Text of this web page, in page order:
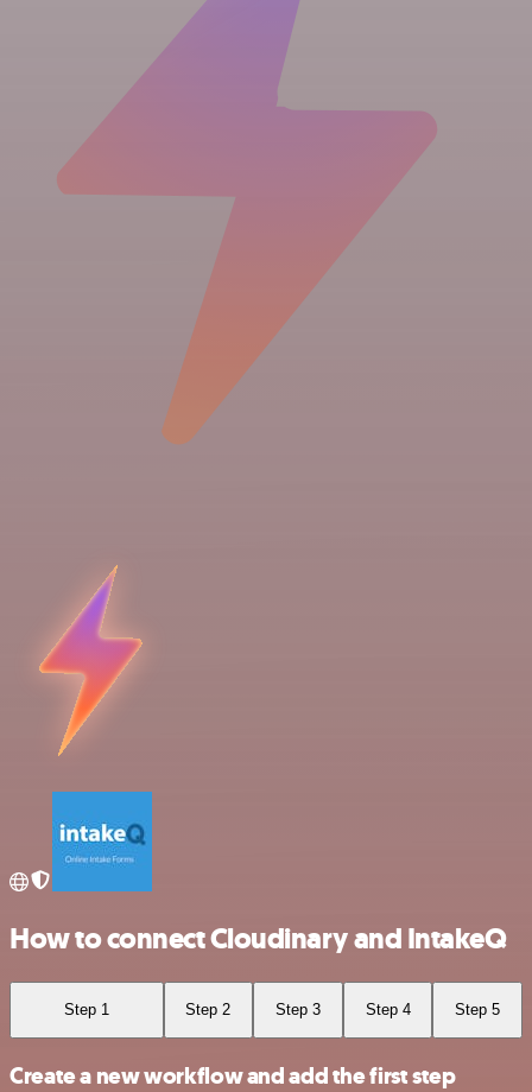
How to connect Cloudinary and IntakeQ
Step 1 Step 2 Step 3 Step 4 Step 5
Create a new workflow and add the first step